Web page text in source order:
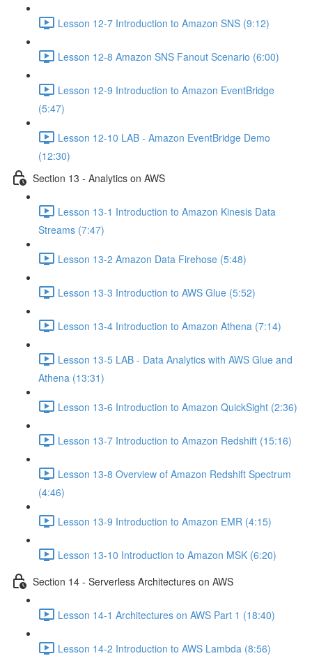
Lesson 12-7 Introduction to Amazon SNS (9:12)
Lesson 12-8 Amazon SNS Fanout Scenario (6:00)
Lesson 12-9 Introduction to Amazon EventBridge
(5:47)
Lesson 12-10 LAB - Amazon EventBridge Demo
(12:30)
Section 13 - Analytics on AWS
Lesson 13-1 Introduction to Amazon Kinesis Data
Streams (7:47)
Lesson 13-2 Amazon Data Firehose (5:48)
Lesson 13-3 Introduction to AWS Glue (5:52)
Lesson 13-4 Introduction to Amazon Athena (7:14)
Lesson 13-5 LAB - Data Analytics with AWS Glue and
Athena (13:31)
Lesson 13-6 Introduction to Amazon QuickSight (2:36)
Lesson 13-7 Introduction to Amazon Redshift (15:16)
Lesson 13-8 Overview of Amazon Redshift Spectrum
(4:46)
Lesson 13-9 Introduction to Amazon EMR (4:15)
Lesson 13-10 Introduction to Amazon MSK (6:20)
Section 14 - Serverless Architectures on AWS
Lesson 14-1 Architectures on AWS Part 1 (18:40)
Lesson 14-2 Introduction to AWS Lambda (8:56)